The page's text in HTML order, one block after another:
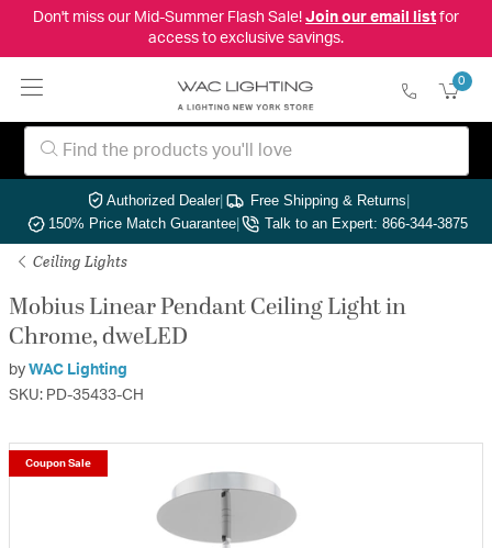
Don't miss our Mid-Summer Flash Sale! Join our email listfor
access to exclusive savings.
0
Authorized Dealer| Free Shipping & Returns|
150% Price Match Guarantee| Talk to an Expert: 866-344-3875
Ceiling Lights
Mobius Linear Pendant Ceiling Light in
Chrome, dweLED
by WAC Lighting
SKU: PD-35433-CH
Coupon Sale